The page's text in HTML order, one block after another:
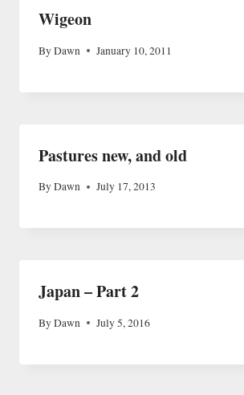
Wigeon
ByDawn January 10, 2011
Pastures new, and old
ByDawn July 17, 2013
Japan – Part 2
ByDawn July 5, 2016